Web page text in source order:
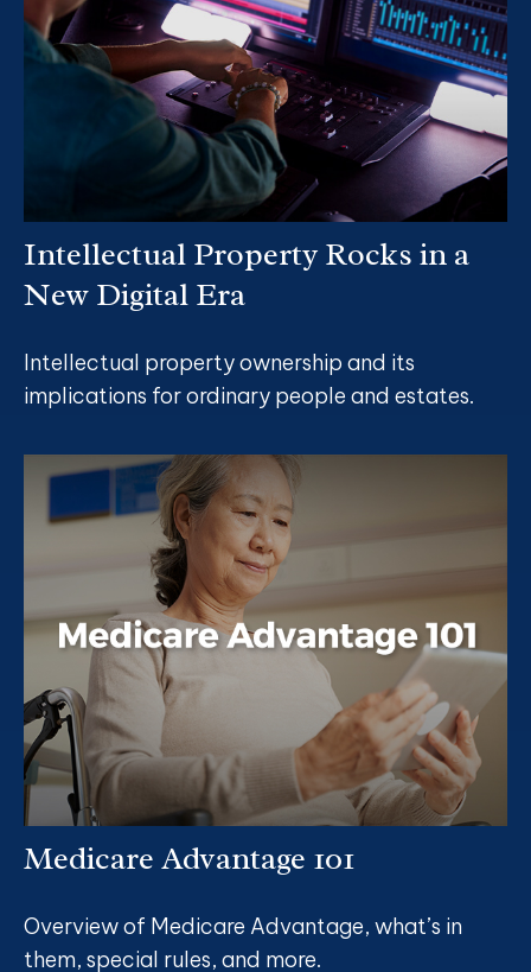
Intellectual Property Rocks in a
New Digital Era
Intellectual property ownership and its
implications for ordinary people and estates.
Medicare Advantage 101
Overview of Medicare Advantage, what’s in
them, special rules, and more.